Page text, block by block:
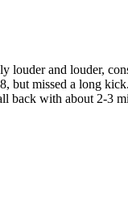
louder and louder,
but missed a long
back with about 2-3